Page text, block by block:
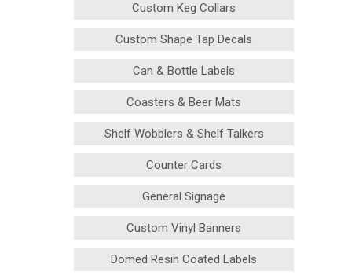
Custom Keg Collars
Custom Shape Tap Decals
Can & Bottle Labels
Coasters & Beer Mats
Shelf Wobblers & Shelf Talkers
Counter Cards
General Signage
Custom Vinyl Banners
Domed Resin Coated Labels